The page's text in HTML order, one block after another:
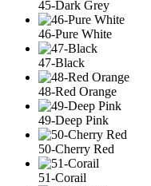
45-Dark Grey
46-Pure White
47-Black
48-Red Orange
49-Deep Pink
50-Cherry Red
51-Corail